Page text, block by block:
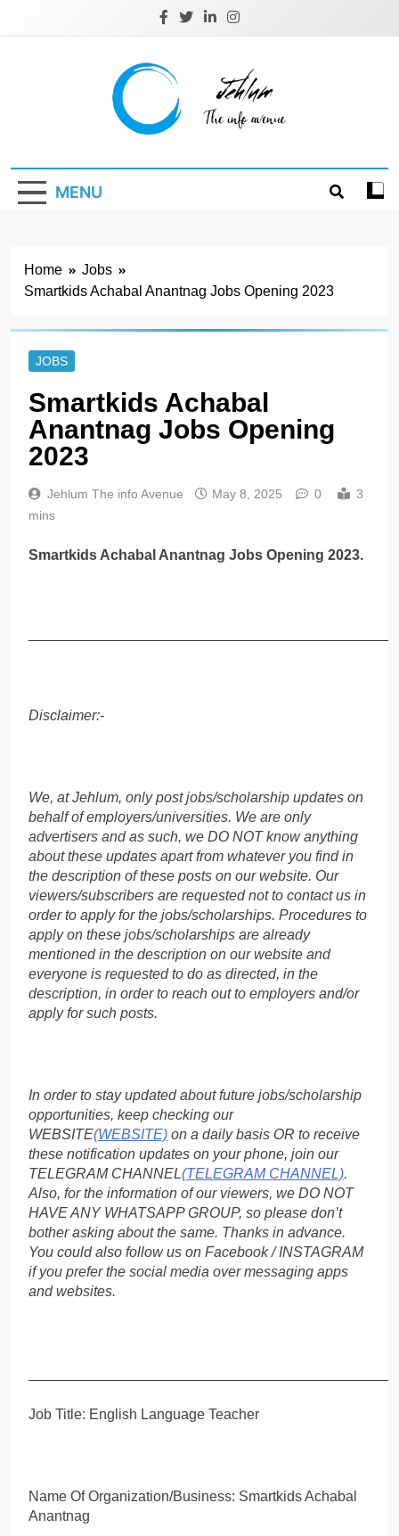
Jehlum
MENU
Home
Jobs
Smartkids Achabal Anantnag Jobs Opening 2023
JOBS
Smartkids Achabal
Anantnag Jobs Opening
2023
Jehlum The info Avenue May 8, 2025 0
3
mins
Smartkids Achabal Anantnag Jobs Opening 2023.
Disclaimer:-
We, at Jehlum, only post jobs/scholarship updates on
behalf of employers/universities. We are only
advertisers and as such, we DO NOT know anything
about these updates apart from whatever you find in
the description of these posts on our website. Our
viewers/subscribers are requested not to contact us in
order to apply for the jobs/scholarships. Procedures to
apply on these jobs/scholarships are already
mentioned in the description on our website and
everyone is requested to do as directed, in the
description, in order to reach out to employers and/or
apply for such posts.
In order to stay updated about future jobs/scholarship
opportunities, keep checking our
WEBSITE(WEBSITE) on a daily basis OR to receive
these notification updates on your phone, join our
TELEGRAM CHANNEL(TELEGRAM CHANNEL).
Also, for the information of our viewers, we DO NOT
HAVE ANY WHATSAPP GROUP, so please don’t
bother asking about the same. Thanks in advance.
You could also follow us on Facebook / INSTAGRAM
if you prefer the social media over messaging apps
and websites.
Job Title: English Language Teacher
Name Of Organization/Business: Smartkids Achabal
Anantnag